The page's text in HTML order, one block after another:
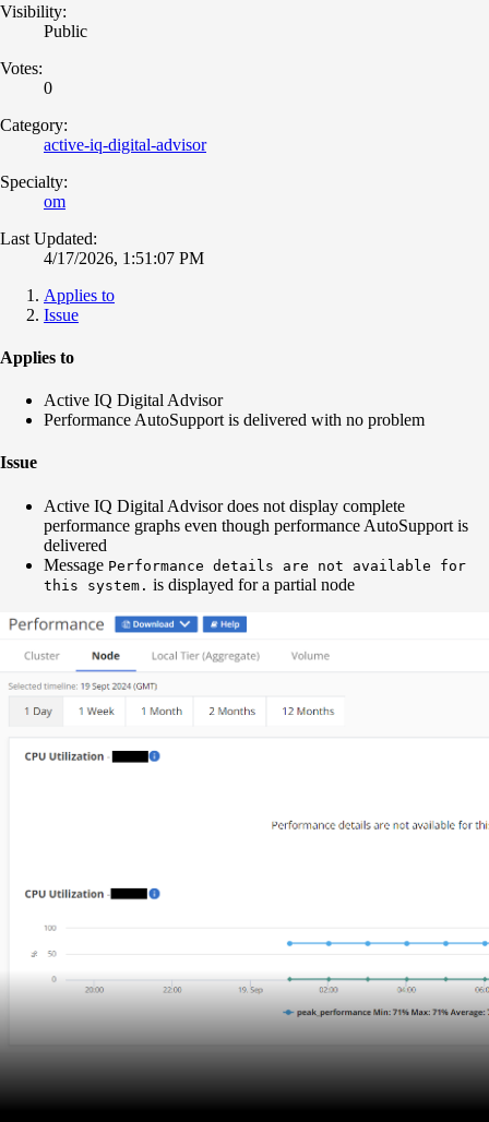
Visibility:
Public
Votes:
0
Category:
active-iq-digital-advisor
Specialty:
om
Last Updated:
4/17/2026, 1:51:07 PM
Applies to
Issue
Applies to
Active IQ Digital Advisor
Performance AutoSupport is delivered with no problem
Issue
Active IQ Digital Advisor does not display complete
performance graphs even though performance AutoSupport is
delivered
Message Performance details are not available for
this system. is displayed for a partial node